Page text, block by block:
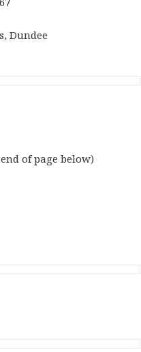
Dundee
of page below)